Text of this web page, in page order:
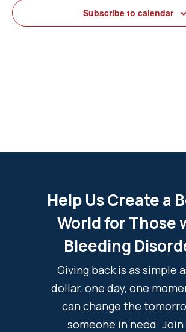
Subscribe to calendar
Help Us Create a
World for Those
Bleeding
Giving back is as simple
dollar, one day, one
can change the
someone in need. Join